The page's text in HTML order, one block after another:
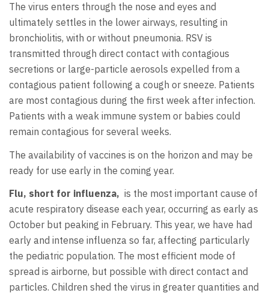
The virus enters through the nose and eyes and
ultimately settles in the lower airways, resulting in
bronchiolitis, with or without pneumonia. RSV is
transmitted through direct contact with contagious
secretions or large-particle aerosols expelled from a
contagious patient following a cough or sneeze. Patients
are most contagious during the first week after infection.
Patients with a weak immune system or babies could
remain contagious for several weeks.
The availability of vaccines is on the horizon and may be
ready for use early in the coming year.
Flu, short for influenza, is the most important cause of
acute respiratory disease each year, occurring as early as
October but peaking in February. This year, we have had
early and intense influenza so far, affecting particularly
the pediatric population. The most efficient mode of
spread is airborne, but possible with direct contact and
particles. Children shed the virus in greater quantities and